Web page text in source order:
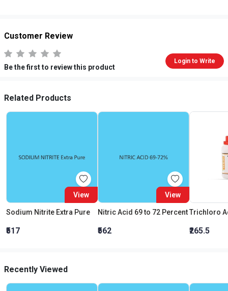
Customer Review
Be the first to review this product
Login to Write
Related Products
View
Sodium Nitrite Extra Pure
₹517
View
Nitric Acid 69 to 72 Percent
₹562 ₹265.5
Recently Viewed